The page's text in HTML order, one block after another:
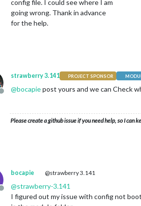
config file. I could see where I am
going wrong. Thank in advance
for the help.
Offline
strawberry 3.141 PROJECT SPONSOR
@bocapiepost yours and we can Check
Please create a github issue if you need help, so I can
Offline
bocapie @strawberry 3.141
@strawberry-3.141
I figured out my issue with config not